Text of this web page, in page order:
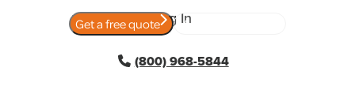
Log In
(800) 968-5844
Get a free quote View today's rates